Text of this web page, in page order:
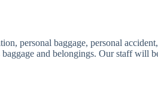
personal baggage, personal
and belongings. Our staff will